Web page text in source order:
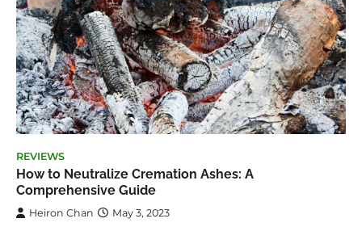
REVIEWS
How to Neutralize Cremation Ashes: A
Comprehensive Guide
Heiron Chan May 3, 2023